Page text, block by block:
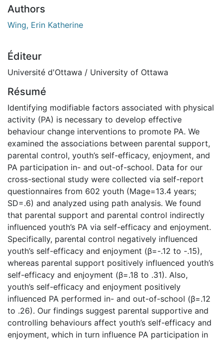
Authors
Wing, Erin Katherine
Éditeur
Université d'Ottawa / University of Ottawa
Résumé
Identifying modifiable factors associated with physical
activity (PA) is necessary to develop effective
behaviour change interventions to promote PA. We
examined the associations between parental support,
parental control, youth’s self-efficacy, enjoyment, and
PA participation in- and out-of-school. Data for our
cross-sectional study were collected via self-report
questionnaires from 602 youth (Mage=13.4 years;
SD=.6) and analyzed using path analysis. We found
that parental support and parental control indirectly
influenced youth’s PA via self-efficacy and enjoyment.
Specifically, parental control negatively influenced
youth’s self-efficacy and enjoyment (β=-.12 to -.15),
whereas parental support positively influenced youth’s
self-efficacy and enjoyment (β=.18 to .31). Also,
youth’s self-efficacy and enjoyment positively
influenced PA performed in- and out-of-school (β=.12
to .26). Our findings suggest parental supportive and
controlling behaviours affect youth’s self-efficacy and
enjoyment, which in turn influence PA participation in